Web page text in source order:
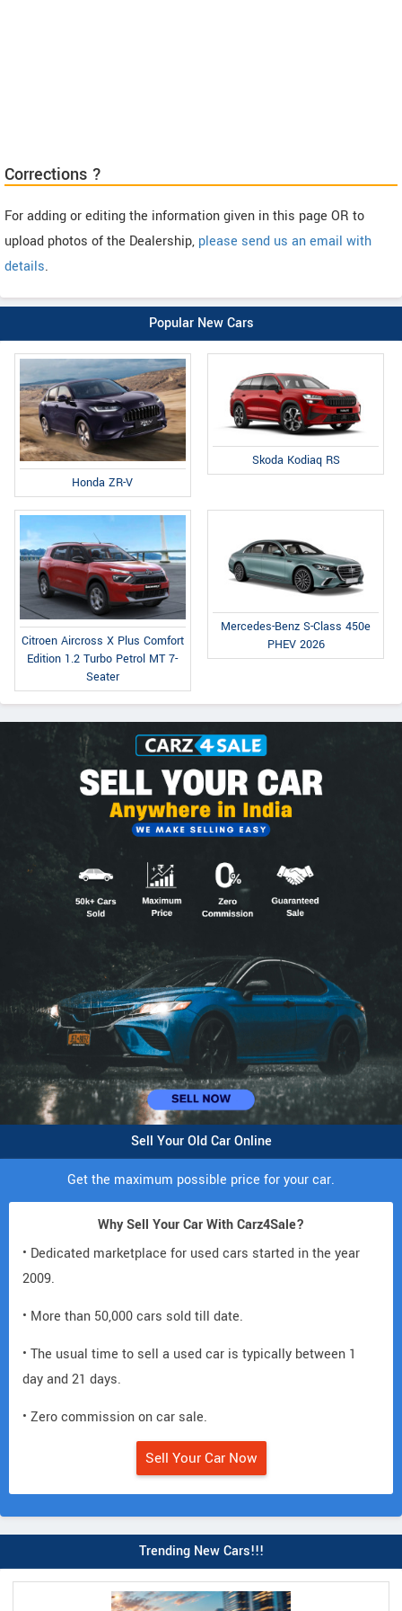
Corrections ?
For adding or editing the information given in this page OR to
upload photos of the Dealership, please send us an email with
details.
Popular New Cars
Honda ZR-V
Skoda Kodiaq RS
Citroen Aircross X Plus Comfort
Edition 1.2 Turbo Petrol MT 7-
Seater
Mercedes-Benz S-Class 450e
PHEV 2026
Sell Your Old Car Online
Get the maximum possible price for your car.
Why Sell Your Car With Carz4Sale?
• Dedicated marketplace for used cars started in the year
2009.
• More than 50,000 cars sold till date.
• The usual time to sell a used car is typically between 1
day and 21 days.
• Zero commission on car sale.
Sell Your Car Now
Trending New Cars!!!